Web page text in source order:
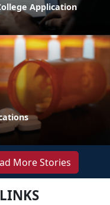
Application
More Stories